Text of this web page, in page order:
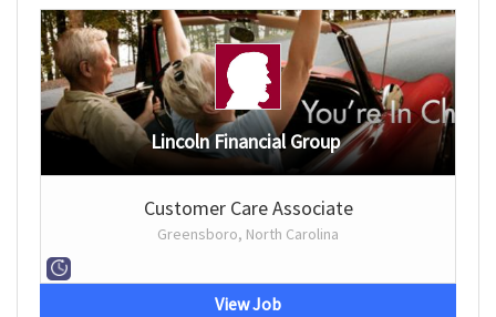
Lincoln Financial Group
Customer Care Associate
Greensboro, North Carolina
View Job